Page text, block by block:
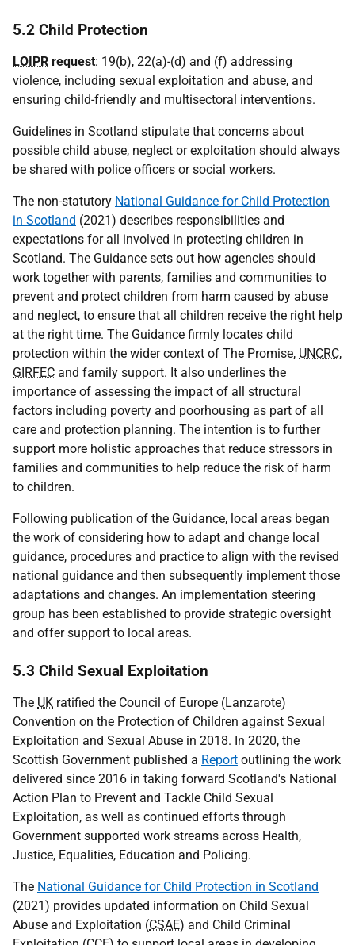
5.2 Child Protection
LOIPR request: 19(b), 22(a)-(d) and (f) addressing
violence, including sexual exploitation and abuse, and
ensuring child-friendly and multisectoral interventions.
Guidelines in Scotland stipulate that concerns about
possible child abuse, neglect or exploitation should always
be shared with police officers or social workers.
The non-statutory National Guidance for Child Protection
in Scotland (2021) describes responsibilities and
expectations for all involved in protecting children in
Scotland. The Guidance sets out how agencies should
work together with parents, families and communities to
prevent and protect children from harm caused by abuse
and neglect, to ensure that all children receive the right help
at the right time. The Guidance firmly locates child
protection within the wider context of The Promise, UNCRC,
GIRFEC and family support. It also underlines the
importance of assessing the impact of all structural
factors including poverty and poorhousing as part of all
care and protection planning. The intention is to further
support more holistic approaches that reduce stressors in
families and communities to help reduce the risk of harm
to children.
Following publication of the Guidance, local areas began
the work of considering how to adapt and change local
guidance, procedures and practice to align with the revised
national guidance and then subsequently implement those
adaptations and changes. An implementation steering
group has been established to provide strategic oversight
and offer support to local areas.
5.3 Child Sexual Exploitation
The UK ratified the Council of Europe (Lanzarote)
Convention on the Protection of Children against Sexual
Exploitation and Sexual Abuse in 2018. In 2020, the
Scottish Government published a Report outlining the work
delivered since 2016 in taking forward Scotland's National
Action Plan to Prevent and Tackle Child Sexual
Exploitation, as well as continued efforts through
Government supported work streams across Health,
Justice, Equalities, Education and Policing.
The National Guidance for Child Protection in Scotland
(2021) provides updated information on Child Sexual
Abuse and Exploitation (CSAE) and Child Criminal